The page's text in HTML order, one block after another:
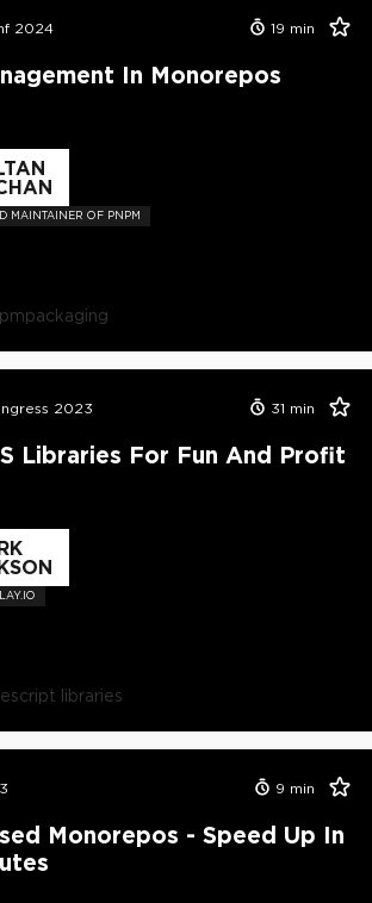
2024 19 min
In Monorepos
MAINTAINER OF PNPM
packaging
2023 31 min
Libraries For Fun And Profit
libraries
9 min
Monorepos - Speed Up In